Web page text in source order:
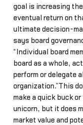
goal is increasing
eventual return on
ultimate decision-
says board
“Individual board
board as a whole,
perform or delegate
organization.”This
make a quick buck
unicorn, but it does
market value and